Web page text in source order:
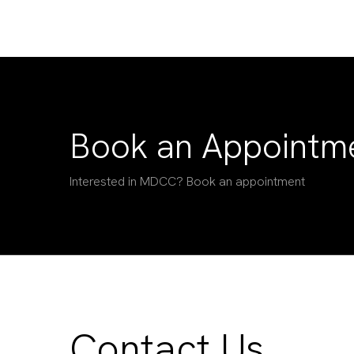
Book an
Interested in MDCC? Book an appointment